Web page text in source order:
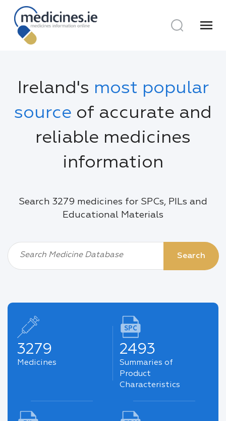
menu
Ireland's most popular
source of accurate and
reliable medicines
information
Search 3279 medicines for SPCs, PILs and
Educational Materials
Search Medicine Database Search
3279
Medicines
SPC
2493
Summaries of
Product
Characteristics